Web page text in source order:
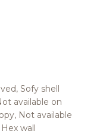
Sofy shell
available on
Not available
wall